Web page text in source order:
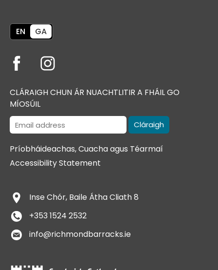
​Inse Chór, Baile Átha Cliath 8
+353 1524 2532
info@richmondbarracks.ie
EN GA
CLÁRAIGH CHUN ÁR NUACHTLITIR A FHÁIL GO
MÍOSÚIL
Príobháideachas, Cuacha agus Téarmaí
Accessibility Statement